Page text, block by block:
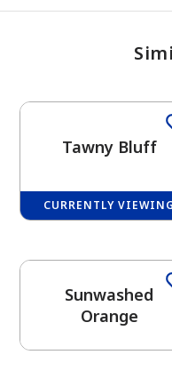
has
Tawny Bluff
CURRENTLY VIEWING
Sunwashed
Orange